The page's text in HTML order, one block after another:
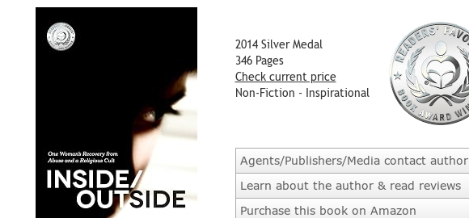
2014 Silver Medal
346 Pages
Check current price
Non-Fiction - Inspirational
Agents/Publishers/Media contact author
Learn about the author & read reviews
Purchase this book on Amazon